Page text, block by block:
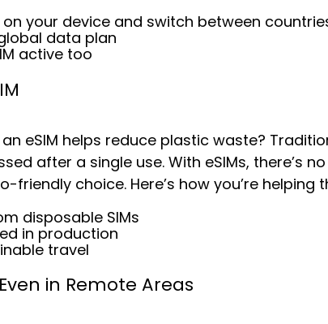
on your device and switch between
data plan
active too
eSIM helps reduce plastic waste?
after a single use. With eSIMs, there’s
friendly choice. Here’s how you’re helping
disposable SIMs
in production
travel
in Remote Areas